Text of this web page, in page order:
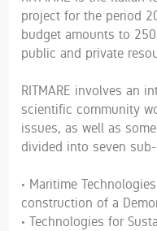
project for the period
budget amounts to
public and private
RITMARE involves an
scientific community
issues, as well as
divided into seven
• Maritime
construction of a
• Technologies for